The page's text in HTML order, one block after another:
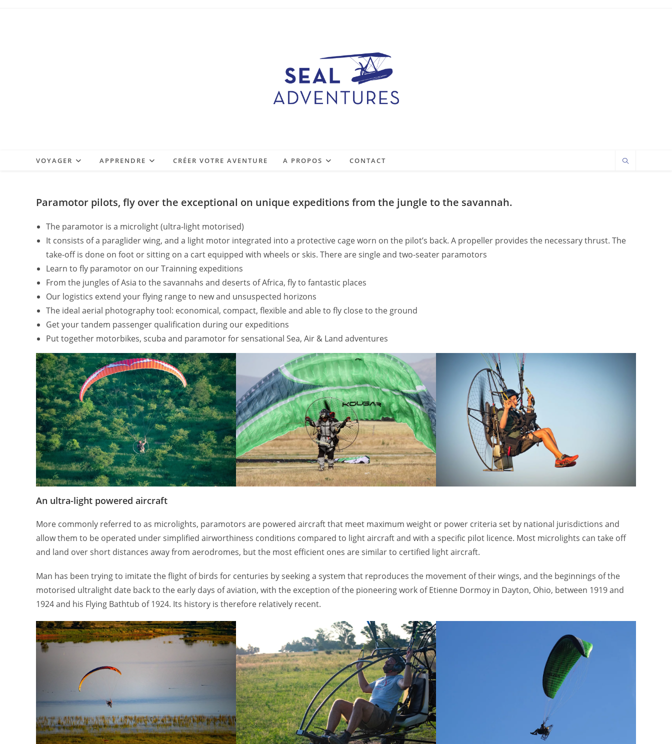
VOYAGER APPRENDRE CRÉER VOTRE AVENTURE A PROPOS CONTACT
Paramotor pilots, fly over the exceptional on unique expeditions from the jungle to the savannah.
The paramotor is a microlight (ultra-light motorised)
It consists of a paraglider wing, and a light motor integrated into a protective cage worn on the pilot’s back. A propeller provides the necessary thrust. The
take-off is done on foot or sitting on a cart equipped with wheels or skis. There are single and two-seater paramotors
Learn to fly paramotor on our Trainning expeditions
From the jungles of Asia to the savannahs and deserts of Africa, fly to fantastic places
Our logistics extend your flying range to new and unsuspected horizons
The ideal aerial photography tool: economical, compact, flexible and able to fly close to the ground
Get your tandem passenger qualification during our expeditions
Put together motorbikes, scuba and paramotor for sensational Sea, Air & Land adventures
An ultra-light powered aircraft
More commonly referred to as microlights, paramotors are powered aircraft that meet maximum weight or power criteria set by national jurisdictions and
allow them to be operated under simplified airworthiness conditions compared to light aircraft and with a specific pilot licence. Most microlights can take off
and land over short distances away from aerodromes, but the most efficient ones are similar to certified light aircraft.
Man has been trying to imitate the flight of birds for centuries by seeking a system that reproduces the movement of their wings, and the beginnings of the
motorised ultralight date back to the early days of aviation, with the exception of the pioneering work of Etienne Dormoy in Dayton, Ohio, between 1919 and
1924 and his Flying Bathtub of 1924. Its history is therefore relatively recent.